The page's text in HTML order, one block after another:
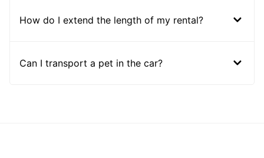
How do I extend the length of my rental?
Can I transport a pet in the car?